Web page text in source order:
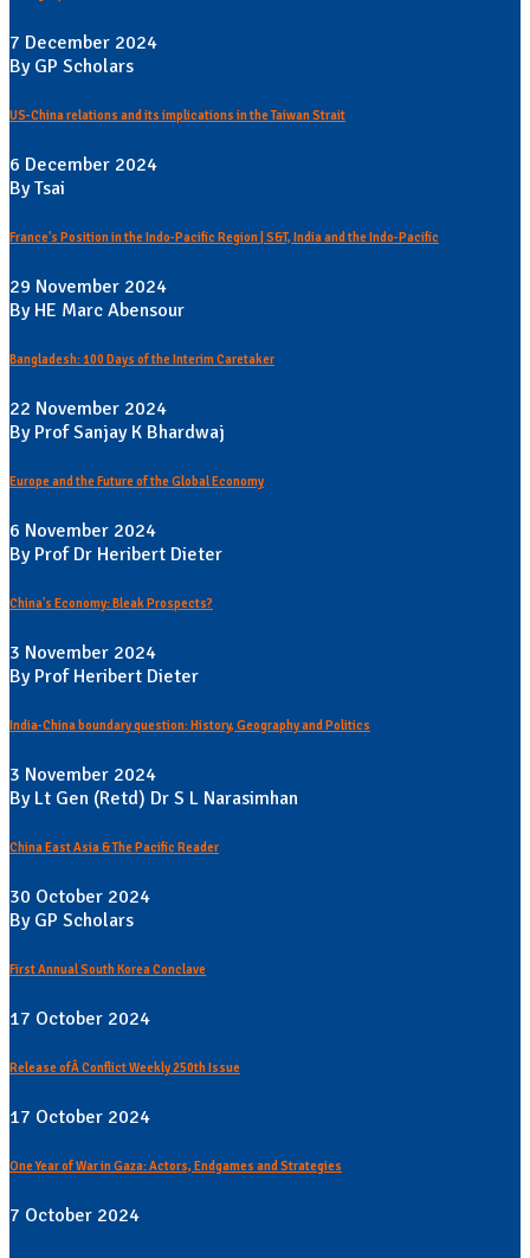
7 December 2024
By GP Scholars
US-China relations and its implications in the Taiwan Strait
6 December 2024
By Tsai
France's Position in the Indo-Pacific Region | S&T, India and the Indo-Pacific
29 November 2024
By HE Marc Abensour
Bangladesh: 100 Days of the Interim Caretaker
22 November 2024
By Prof Sanjay K Bhardwaj
Europe and the Future of the Global Economy
6 November 2024
By Prof Dr Heribert Dieter
China's Economy: Bleak Prospects?
3 November 2024
By Prof Heribert Dieter
India-China boundary question: History, Geography and Politics
3 November 2024
By Lt Gen (Retd) Dr S L Narasimhan
China East Asia & The Pacific Reader
30 October 2024
By GP Scholars
First Annual South Korea Conclave
17 October 2024
Release ofÂ Conflict Weekly 250th Issue
17 October 2024
One Year of War in Gaza: Actors, Endgames and Strategies
7 October 2024